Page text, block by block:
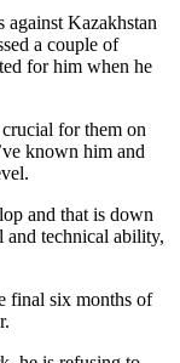
Kazakhstan
a couple of
for him when he
for them on
known him and
and that is down
and technical ability,
final six months of